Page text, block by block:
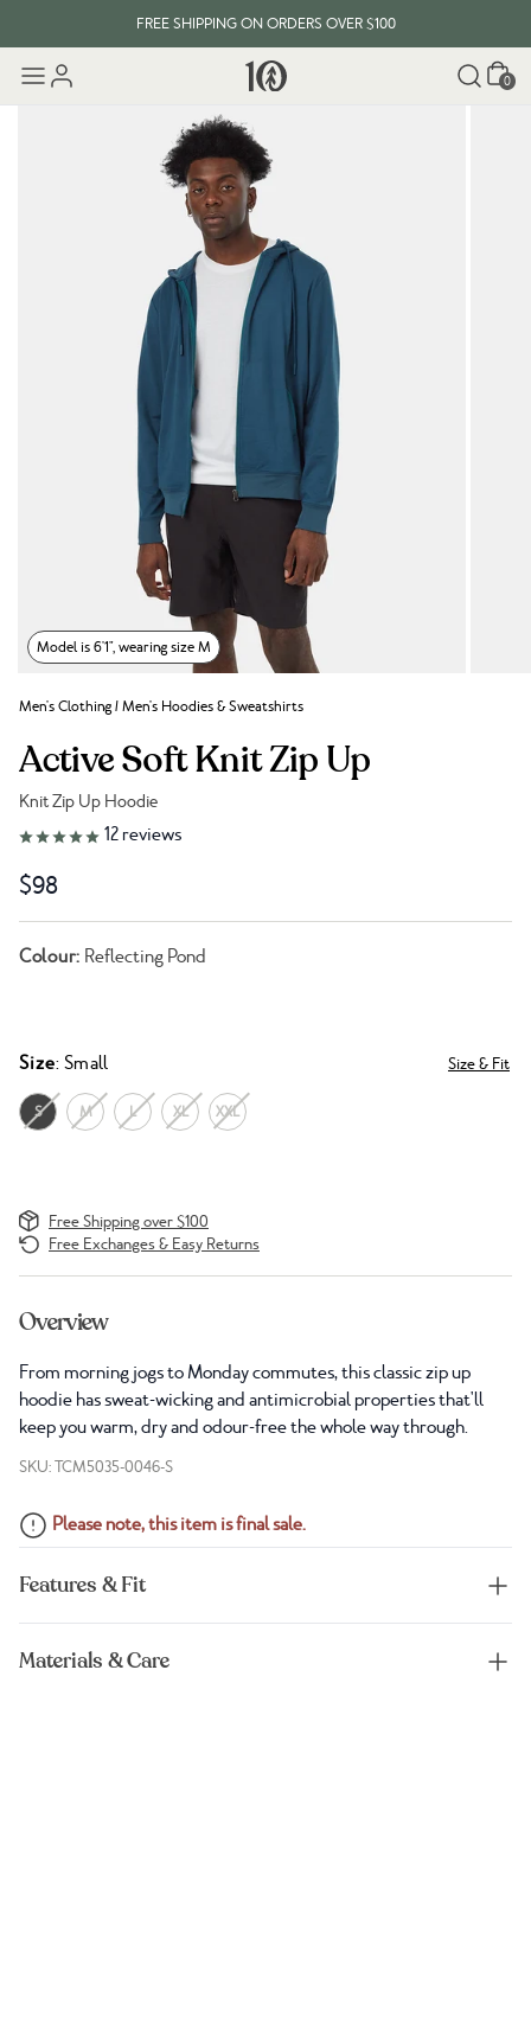
FREE SHIPPING ON ORDERS OVER $100
Cart
0
Model is 6'1", wearing size M
Men's Clothing/Men's Hoodies & Sweatshirts
Active Soft Knit Zip Up
Knit Zip Up Hoodie
Link to reviews
12 reviews
$98
Colour: Reflecting Pond
Size: Small Size & Fit
S M L XL XXL
Free Shipping over $100
Free Exchanges & Easy Returns
Overview
From morning jogs to Monday commutes, this classic zip up
hoodie has sweat-wicking and antimicrobial properties that'll
keep you warm, dry and odour-free the whole way through.
SKU: TCM5035-0046-S
Please note, this item is final sale.
Features & Fit
Materials & Care